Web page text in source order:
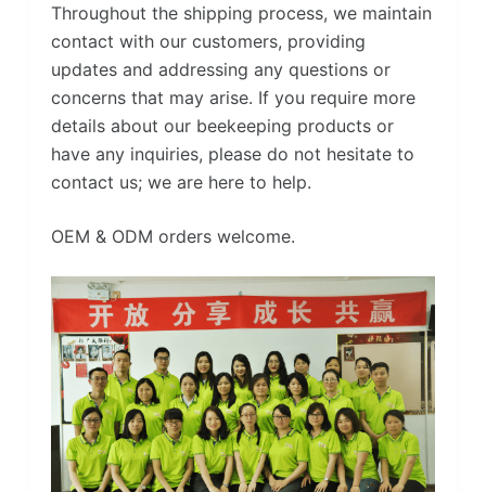
Throughout the shipping process, we maintain
contact with our customers, providing
updates and addressing any questions or
concerns that may arise. If you require more
details about our beekeeping products or
have any inquiries, please do not hesitate to
contact us; we are here to help.
OEM & ODM orders welcome.